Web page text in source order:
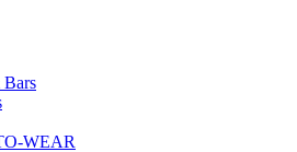
Bars
WEAR